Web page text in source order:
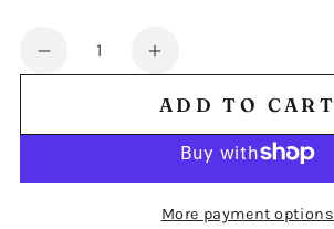
Quantity
Decrease
Stitches
Increase
quantity
for
Mojo
Stitches
Work
ADD TO CART
More payment options